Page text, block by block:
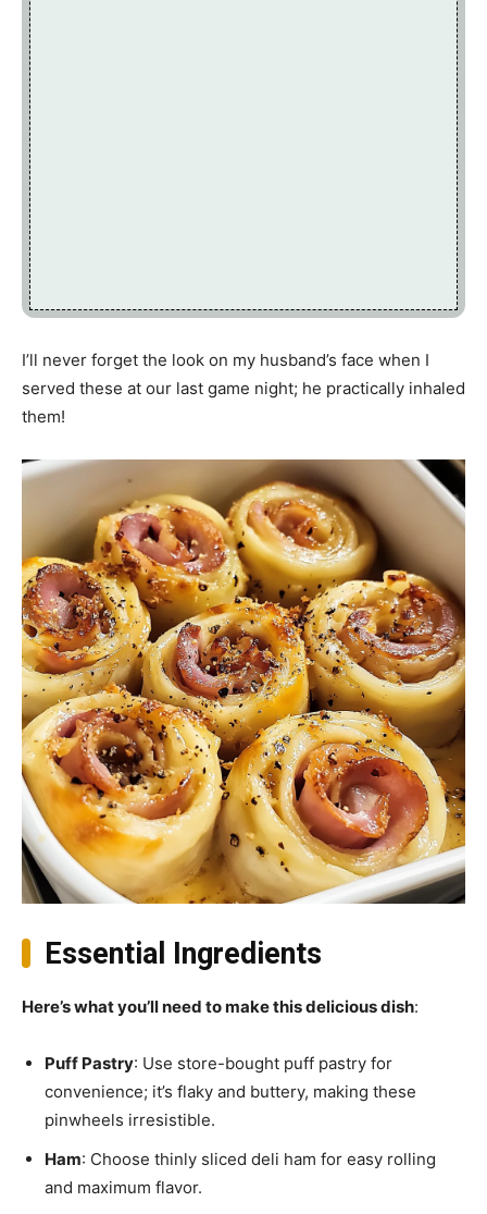
I’ll never forget the look on my husband’s face when I
served these at our last game night; he practically inhaled
them!
Essential Ingredients
Here’s what you’ll need to make this delicious dish:
Puff Pastry: Use store-bought puff pastry for
convenience; it’s flaky and buttery, making these
pinwheels irresistible.
Ham: Choose thinly sliced deli ham for easy rolling
and maximum flavor.